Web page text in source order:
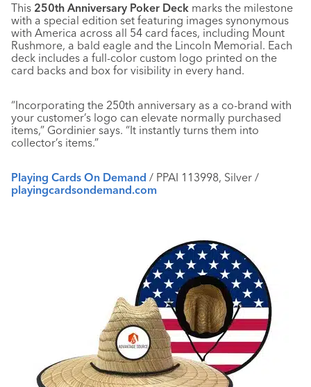
This 250th Anniversary Poker Deck marks the milestone
with a special edition set featuring images synonymous
with America across all 54 card faces, including Mount
Rushmore, a bald eagle and the Lincoln Memorial. Each
deck includes a full-color custom logo printed on the
card backs and box for visibility in every hand.
“Incorporating the 250th anniversary as a co-brand with
your customer’s logo can elevate normally purchased
items,” Gordinier says. “It instantly turns them into
collector’s items.”
Playing Cards On Demand / PPAI 113998, Silver /
playingcardsondemand.com